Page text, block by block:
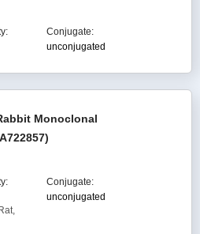
Conjugate:
unconjugated
Monoclonal
Conjugate:
unconjugated